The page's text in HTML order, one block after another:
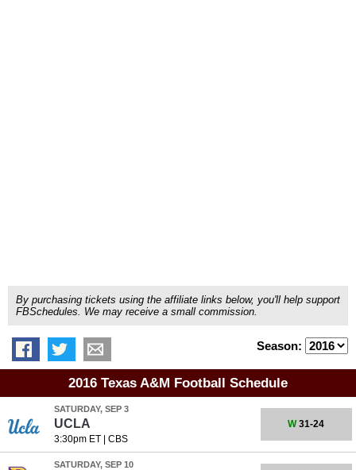
By purchasing tickets using the affiliate links below, you'll help support
FBSchedules. We may receive a small commission.
Season:
2016 Texas A&M Football Schedule
SATURDAY, SEP 3
UCLA
3:30pm ET| CBS
W31-24
SATURDAY, SEP 10